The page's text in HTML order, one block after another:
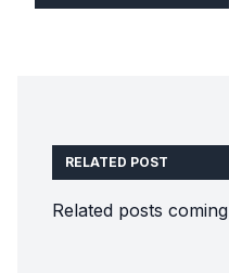
RELATED POST
Related posts